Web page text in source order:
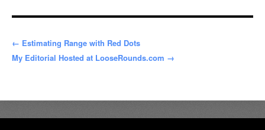
← Estimating Range with Red Dots
My Editorial Hosted at LooseRounds.com →